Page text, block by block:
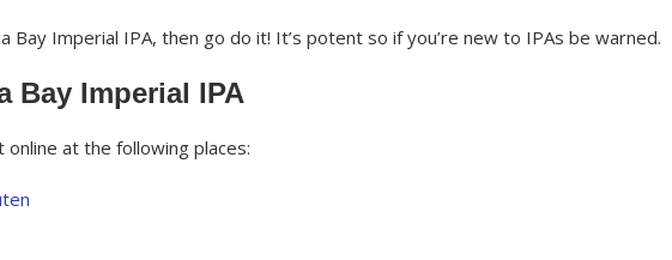
Bay Imperial IPA, then go do it! It’s potent so if you’re new to IPAs be warned.
Bay Imperial IPA
online at the following places: